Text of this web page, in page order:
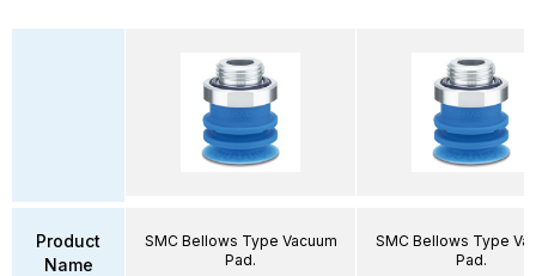
Product
Name
SMC Bellows Type Vacuum
Pad.
SMC Bellows Type
Pad.